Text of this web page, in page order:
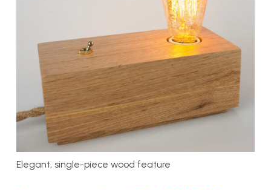
Elegant, single-piece wood feature